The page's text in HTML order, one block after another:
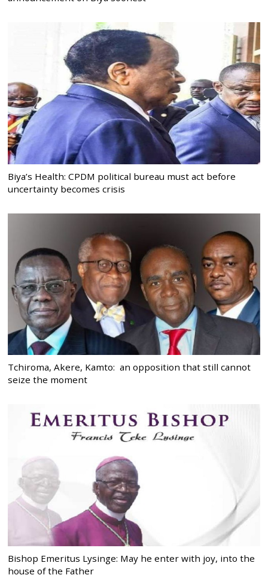
Biya’s Health: CPDM political bureau must act before
uncertainty becomes crisis
Tchiroma, Akere, Kamto: an opposition that still cannot
seize the moment
Bishop Emeritus Lysinge: May he enter with joy, into the
house of the Father